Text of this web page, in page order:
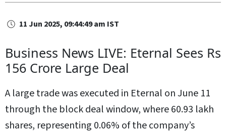
11 Jun 2025, 09:44:49 am IST
Business News LIVE: Eternal Sees Rs
156 Crore Large Deal
A large trade was executed in Eternal on June 11
through the block deal window, where 60.93 lakh
shares, representing 0.06% of the company’s